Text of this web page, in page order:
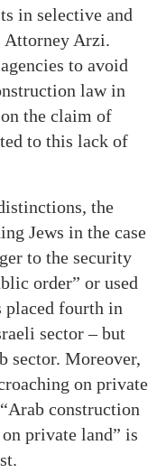
in selective and
Attorney Arzi.
to avoid
law in
the claim of
to this lack of
the
Jews in the case
to the security
order” or used
placed fourth in
sector – but
sector. Moreover,
on private
construction
private land” is